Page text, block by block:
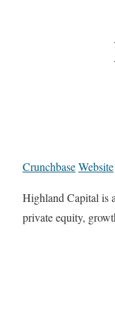
CrunchbaseWebsite
Highland Capital is
private equity,